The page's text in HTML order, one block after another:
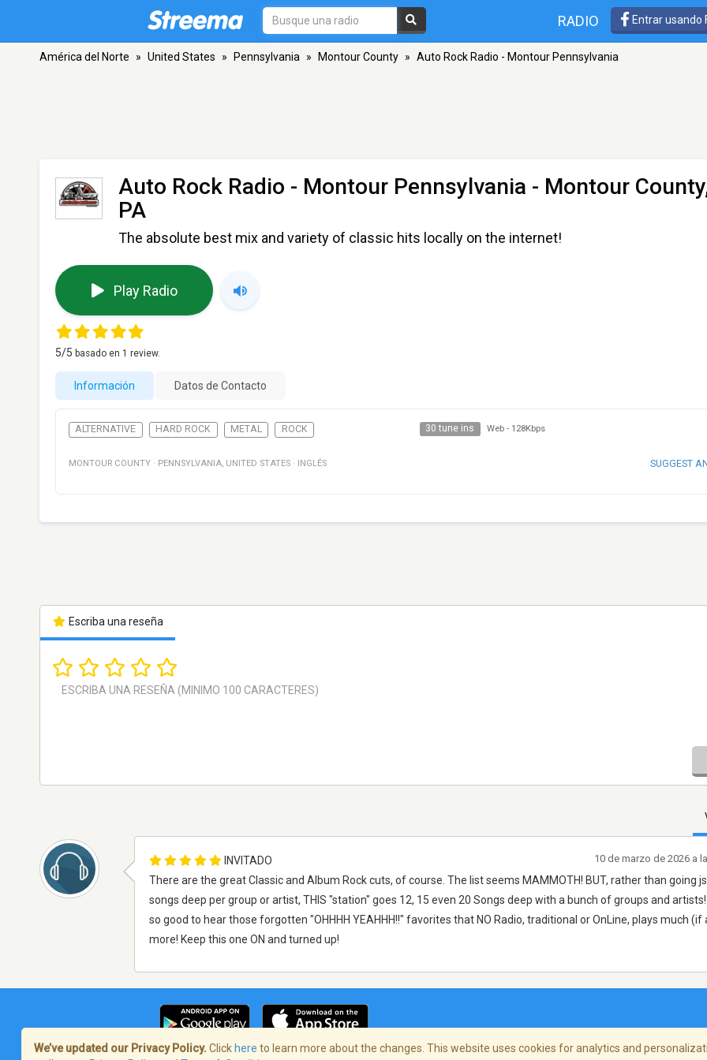
RADIO Entrar usando
América del Norte » United States » Pennsylvania » Montour County » Auto Rock Radio - Montour Pennsylvania
Auto Rock Radio - Montour Pennsylvania - Montour
PA
The absolute best mix and variety of classic hits locally on the internet!
Play Radio
5/5 basado en 1 review.
Información Datos de Contacto
ALTERNATIVE HARD ROCK METAL ROCK 30 tune ins Web - 128Kbps
MONTOUR COUNTY · PENNSYLVANIA, UNITED STATES · INGLÉS SUGGEST
Escriba una reseña
INVITADO
There are the great Classic and Album Rock cuts, of course. The list seems MAMMOTH! BUT, rather than going
songs deep per group or artist, THIS "station" goes 12, 15 even 20 Songs deep with a bunch of groups and artists!
so good to hear those forgotten "OHHHH YEAHHH!!" favorites that NO Radio, traditional or OnLine, plays much (if
more! Keep this one ON and turned up!
10 de marzo de 2026 a
We’ve updated our Privacy Policy. Click here to learn more about the changes. This website uses cookies for analytics and